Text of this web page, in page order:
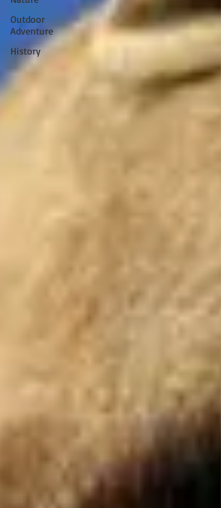
Outdoor
Adventure
History